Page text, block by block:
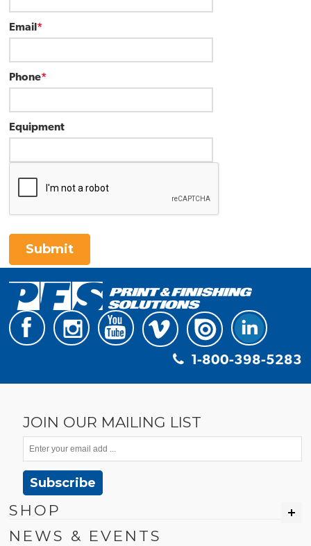
*
Email
*
Phone
Equipment
Submit
1-800-398-5283
JOIN OUR MAILING LIST
Subscribe
SHOP
NEWS & EVENTS